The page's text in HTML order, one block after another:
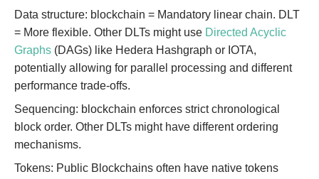
Data structure: blockchain = Mandatory linear chain. DLT
= More flexible. Other DLTs might use Directed Acyclic
Graphs (DAGs) like Hedera Hashgraph or IOTA,
potentially allowing for parallel processing and different
performance trade-offs.
Sequencing: blockchain enforces strict chronological
block order. Other DLTs might have different ordering
mechanisms.
Tokens: Public Blockchains often have native tokens